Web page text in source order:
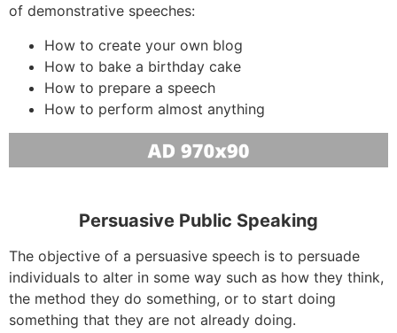
of demonstrative speeches:
How to create your own blog
How to bake a birthday cake
How to prepare a speech
How to perform almost anything
Persuasive Public Speaking
The objective of a persuasive speech is to persuade
individuals to alter in some way such as how they think,
the method they do something, or to start doing
something that they are not already doing.